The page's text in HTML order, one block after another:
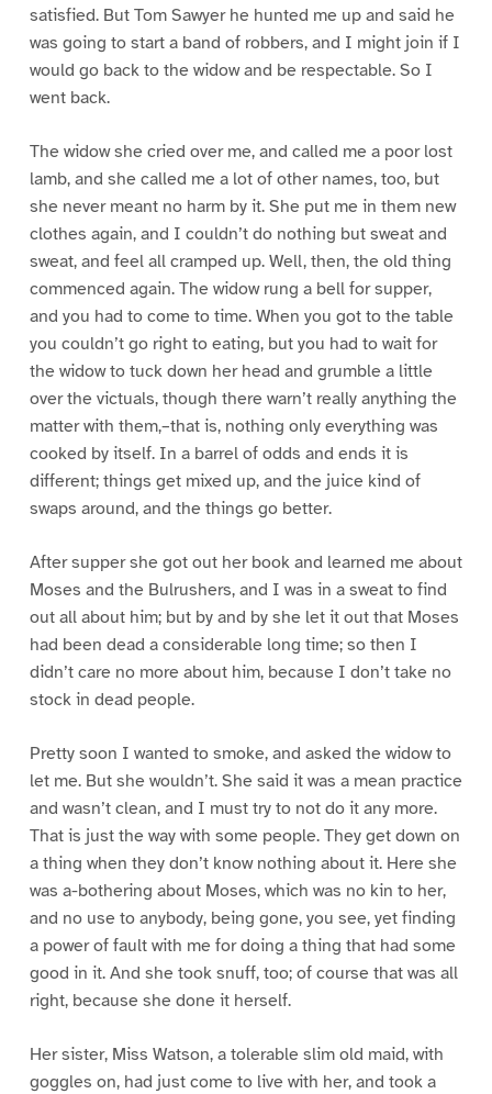
satisfied. But Tom Sawyer he hunted me up and said he
was going to start a band of robbers, and I might join if I
would go back to the widow and be respectable. So I
went back.
The widow she cried over me, and called me a poor lost
lamb, and she called me a lot of other names, too, but
she never meant no harm by it. She put me in them new
clothes again, and I couldn’t do nothing but sweat and
sweat, and feel all cramped up. Well, then, the old thing
commenced again. The widow rung a bell for supper,
and you had to come to time. When you got to the table
you couldn’t go right to eating, but you had to wait for
the widow to tuck down her head and grumble a little
over the victuals, though there warn’t really anything the
matter with them,–that is, nothing only everything was
cooked by itself. In a barrel of odds and ends it is
different; things get mixed up, and the juice kind of
swaps around, and the things go better.
After supper she got out her book and learned me about
Moses and the Bulrushers, and I was in a sweat to find
out all about him; but by and by she let it out that Moses
had been dead a considerable long time; so then I
didn’t care no more about him, because I don’t take no
stock in dead people.
Pretty soon I wanted to smoke, and asked the widow to
let me. But she wouldn’t. She said it was a mean practice
and wasn’t clean, and I must try to not do it any more.
That is just the way with some people. They get down on
a thing when they don’t know nothing about it. Here she
was a-bothering about Moses, which was no kin to her,
and no use to anybody, being gone, you see, yet finding
a power of fault with me for doing a thing that had some
good in it. And she took snuff, too; of course that was all
right, because she done it herself.
Her sister, Miss Watson, a tolerable slim old maid, with
goggles on, had just come to live with her, and took a